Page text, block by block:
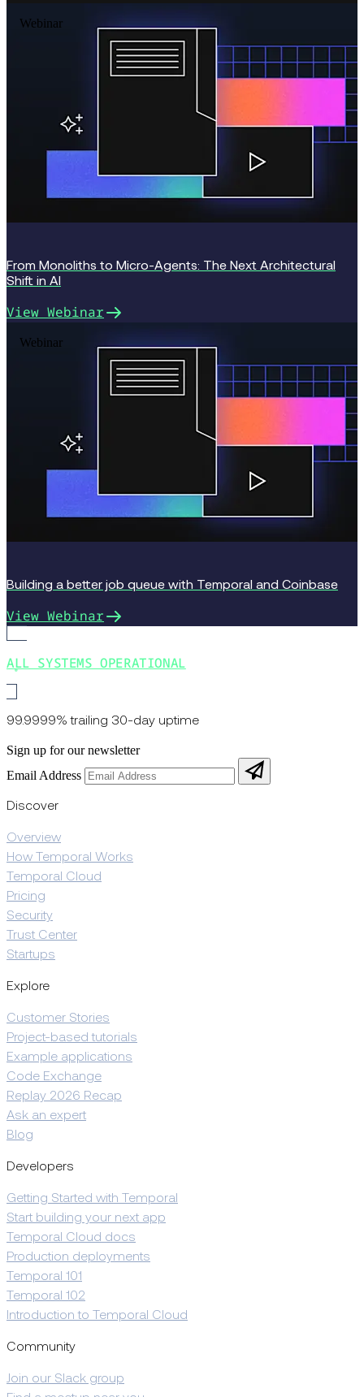
Webinar
From Monoliths to Micro-Agents: The Next Architectural
Shift in AI
View Webinar
Webinar
Building a better job queue with Temporal and Coinbase
View Webinar
ALL SYSTEMS OPERATIONAL
99.9999% trailing 30-day uptime
Sign up for our newsletter
Email Address
Discover
Overview
How Temporal Works
Temporal Cloud
Pricing
Security
Trust Center
Startups
Explore
Customer Stories
Project-based tutorials
Example applications
Code Exchange
Replay 2026 Recap
Ask an expert
Blog
Developers
Getting Started with Temporal
Start building your next app
Temporal Cloud docs
Production deployments
Temporal 101
Temporal 102
Introduction to Temporal Cloud
Community
Join our Slack group